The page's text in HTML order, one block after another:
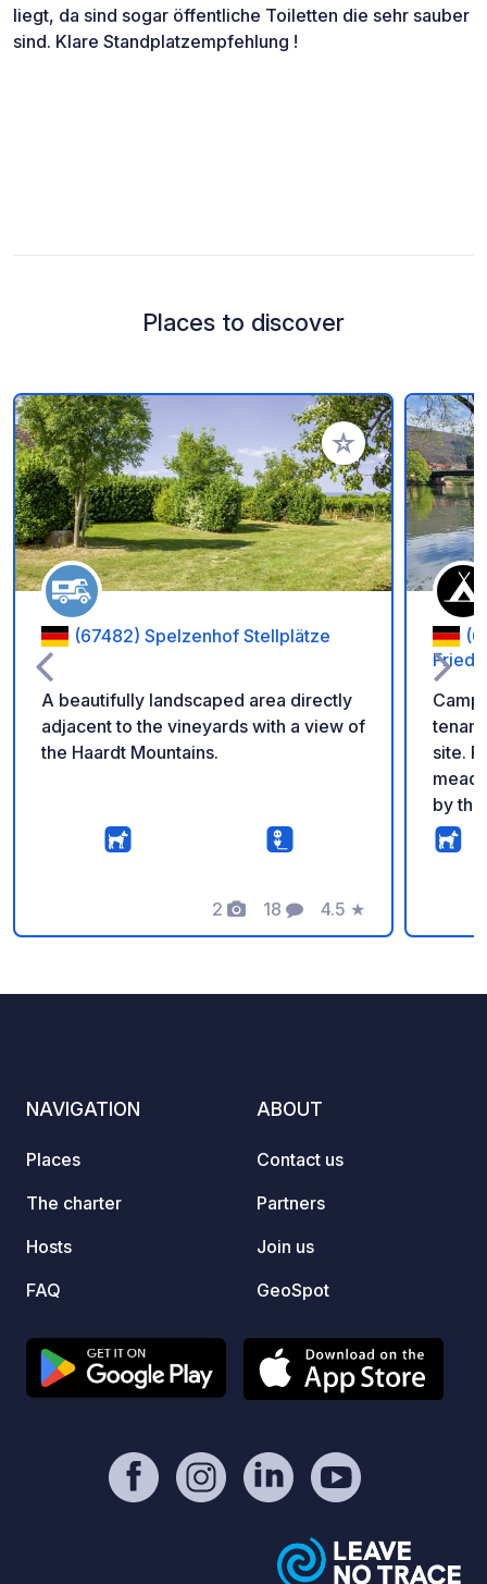
liegt, da sind sogar öffentliche Toiletten die sehr sauber
sind. Klare Standplatzempfehlung !
Places to discover
Add to your
(67482) Spelzenhof Stellplätze
A beautifully landscaped area directly
adjacent to the vineyards with a view of
the Haardt Mountains.
2
Photos
18
Comments
4.5
Rating
★
site. Pitches on well-maintained
by
ordered
offers
NAVIGATION
Places
The charter
Hosts
FAQ
ABOUT
Contact us
Partners
Join us
GeoSpot